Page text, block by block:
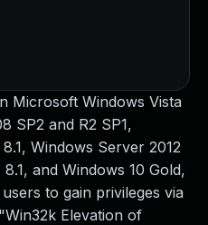
Microsoft Windows Vista
SP2 and R2 SP1,
Windows Server 2012
and Windows 10 Gold,
to gain privileges via
Elevation of